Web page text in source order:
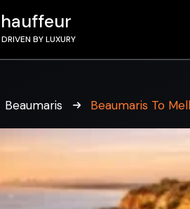
BY LUXURY
Beaumaris Beaumaris To